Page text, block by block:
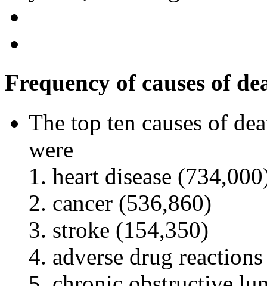
Frequency of causes of
The top ten causes of
were
heart disease
cancer (536,860)
stroke (154,350)
adverse drug